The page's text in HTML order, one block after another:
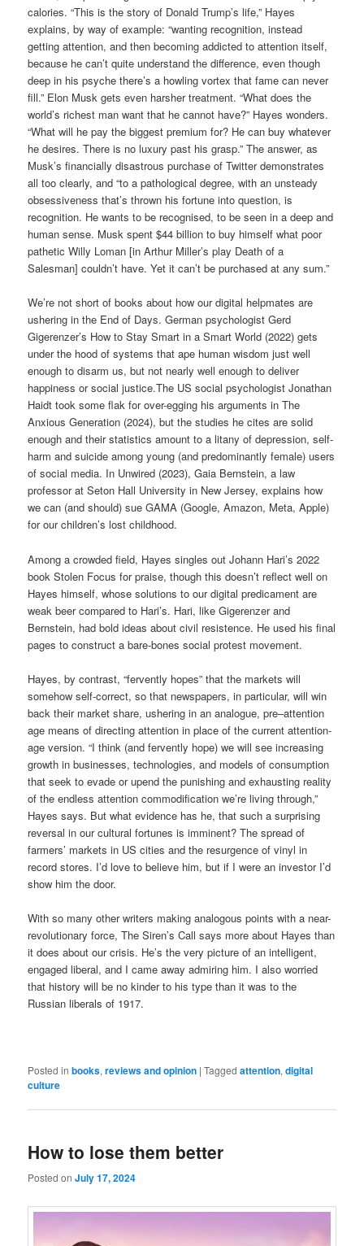
calories. “This is the story of Donald Trump’s life,” Hayes
explains, by way of example: “wanting recognition, instead
getting attention, and then becoming addicted to attention itself,
because he can’t quite understand the difference, even though
deep in his psyche there’s a howling vortex that fame can never
fill.” Elon Musk gets even harsher treatment. “What does the
world’s richest man want that he cannot have?” Hayes wonders.
“What will he pay the biggest premium for? He can buy whatever
he desires. There is no luxury past his grasp.” The answer, as
Musk’s financially disastrous purchase of Twitter demonstrates
all too clearly, and “to a pathological degree, with an unsteady
obsessiveness that’s thrown his fortune into question, is
recognition. He wants to be recognised, to be seen in a deep and
human sense. Musk spent $44 billion to buy himself what poor
pathetic Willy Loman [in Arthur Miller’s play Death of a
Salesman] couldn’t have. Yet it can’t be purchased at any sum.”
We’re not short of books about how our digital helpmates are
ushering in the End of Days. German psychologist Gerd
Gigerenzer’s How to Stay Smart in a Smart World (2022) gets
under the hood of systems that ape human wisdom just well
enough to disarm us, but not nearly well enough to deliver
happiness or social justice.The US social psychologist Jonathan
Haidt took some flak for over-egging his arguments in The
Anxious Generation (2024), but the studies he cites are solid
enough and their statistics amount to a litany of depression, self-
harm and suicide among young (and predominantly female) users
of social media. In Unwired (2023), Gaia Bernstein, a law
professor at Seton Hall University in New Jersey, explains how
we can (and should) sue GAMA (Google, Amazon, Meta, Apple)
for our children’s lost childhood.
Among a crowded field, Hayes singles out Johann Hari’s 2022
book Stolen Focus for praise, though this doesn’t reflect well on
Hayes himself, whose solutions to our digital predicament are
weak beer compared to Hari’s. Hari, like Gigerenzer and
Bernstein, had bold ideas about civil resistence. He used his final
pages to construct a bare-bones social protest movement.
Hayes, by contrast, “fervently hopes” that the markets will
somehow self-correct, so that newspapers, in particular, will win
back their market share, ushering in an analogue, pre–attention
age means of directing attention in place of the current attention-
age version. “I think (and fervently hope) we will see increasing
growth in businesses, technologies, and models of consumption
that seek to evade or upend the punishing and exhausting reality
of the endless attention commodification we’re living through,”
Hayes says. But what evidence has he, that such a surprising
reversal in our cultural fortunes is imminent? The spread of
farmers’ markets in US cities and the resurgence of vinyl in
record stores. I’d love to believe him, but if I were an investor I’d
show him the door.
With so many other writers making analogous points with a near-
revolutionary force, The Siren’s Call says more about Hayes than
it does about our crisis. He’s the very picture of an intelligent,
engaged liberal, and I came away admiring him. I also worried
that history will be no kinder to his type than it was to the
Russian liberals of 1917.
Posted in books,reviews and opinion |Tagged attention,digital
culture
How to lose them better
Posted onJuly 17, 2024